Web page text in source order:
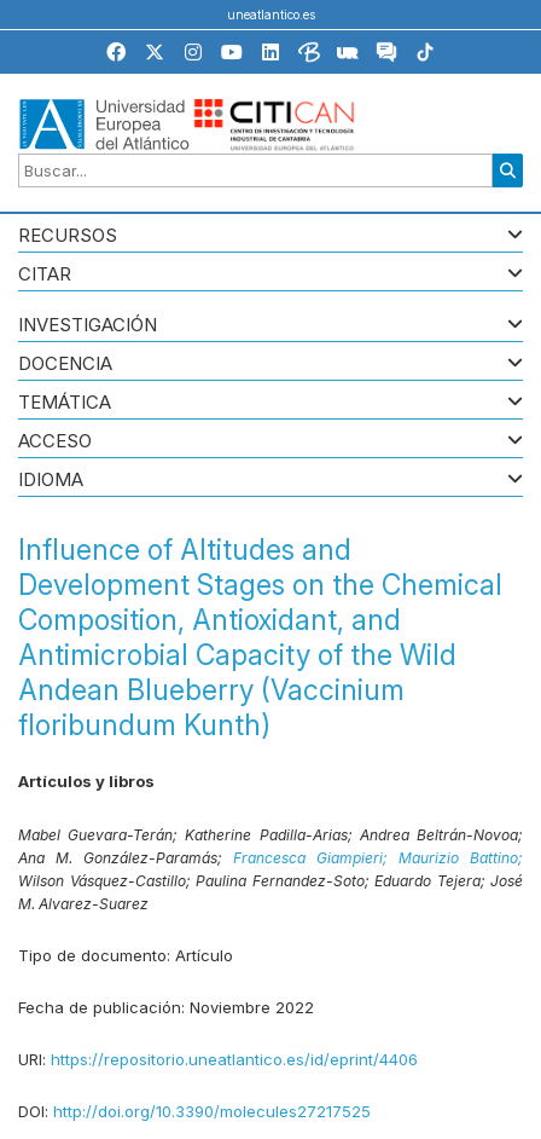
uneatlantico.es
RECURSOS
CITAR
Influence of Altitudes and
Development Stages on the Chemical
Composition, Antioxidant, and
Antimicrobial Capacity of the Wild
Andean Blueberry (Vaccinium
floribundum Kunth)
Artículos y libros
Mabel Guevara-Terán;Katherine Padilla-Arias; Andrea Beltrán-Novoa;
Ana M. González-Paramás; Francesca Giampieri; Maurizio Battino;
Wilson Vásquez-Castillo; Paulina Fernandez-Soto; Eduardo Tejera; José
M. Alvarez-Suarez
Tipo de documento: Artículo
Fecha de publicación: Noviembre 2022
URI: https://repositorio.uneatlantico.es/id/eprint/4406
DOI: http://doi.org/10.3390/molecules27217525
INVESTIGACIÓN
DOCENCIA
TEMÁTICA
ACCESO
IDIOMA